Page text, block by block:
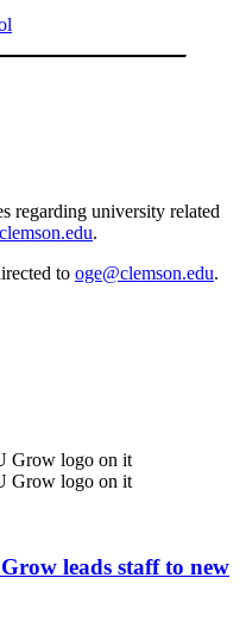
regarding university related
.
to oge@clemson.edu.
leads staff to new